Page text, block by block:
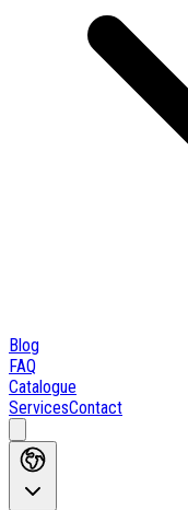
Blog
FAQ
Catalogue
ServicesContact